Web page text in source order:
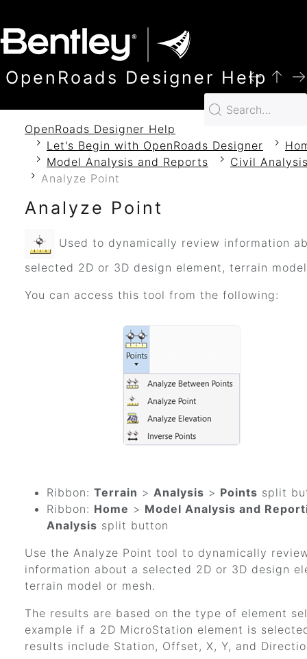
OpenRoads Designer Help
OpenRoads Designer Help
Let's Begin with OpenRoads Designer
Model Analysis and Reports
Civil
Analyze Point
Analyze Point
Used to dynamically review information
selected 2D or 3D design element, terrain
You can access this tool from the following:
Ribbon: Terrain > Analysis > Points split
Ribbon: Home > Model Analysis and
Analysis split button
Use the Analyze Point tool to dynamically
information about a selected 2D or 3D design
terrain model or mesh.
The results are based on the type of element
example if a 2D MicroStation element is
results include Station, Offset, X, Y, and